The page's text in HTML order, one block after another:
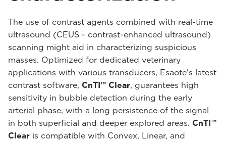
The use of contrast agents combined with real-time
ultrasound (CEUS - contrast-enhanced ultrasound)
scanning might aid in characterizing suspicious
masses. Optimized for dedicated veterinary
applications with various transducers, Esaote's latest
contrast software, CnTI™ Clear, guarantees high
sensitivity in bubble detection during the early
arterial phase, with a long persistence of the signal
in both superficial and deeper explored areas. CnTI™
Clear is compatible with Convex, Linear, and